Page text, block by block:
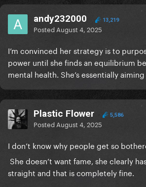
andy232000 13,219
Posted August 4, 2025
I’m convinced her strategy is to
power until she finds an equilibrium
mental health. She’s essentially
Plastic Flower 5,586
Posted August 4, 2025
I don’t know why people get so
She doesn’t want fame, she clearly
straight and that is completely fine.